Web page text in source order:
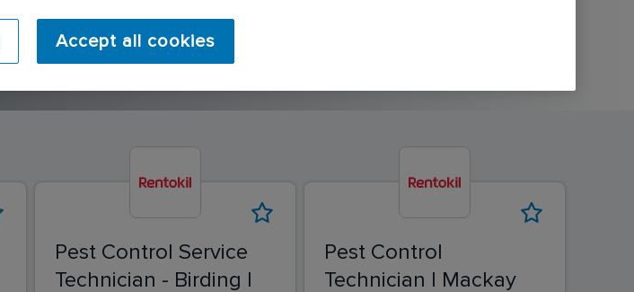
Pest Control Service
Technician - Birding |
Pest Control
Technician | Mackay
Accept all cookies